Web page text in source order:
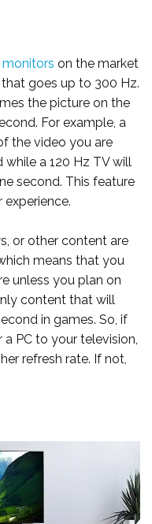
on the market
goes up to 300 Hz.
the picture on the
For example, a
the video you are
a 120 Hz TV will
second. This feature
or other content are
means that you
unless you plan on
content that will
in games. So, if
PC to your television,
refresh rate. If not,